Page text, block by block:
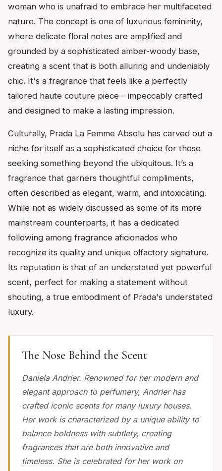
woman who is unafraid to embrace her multifaceted
nature. The concept is one of luxurious femininity,
where delicate floral notes are amplified and
grounded by a sophisticated amber-woody base,
creating a scent that is both alluring and undeniably
chic. It's a fragrance that feels like a perfectly
tailored haute couture piece – impeccably crafted
and designed to make a lasting impression.
Culturally, Prada La Femme Absolu has carved out a
niche for itself as a sophisticated choice for those
seeking something beyond the ubiquitous. It’s a
fragrance that garners thoughtful compliments,
often described as elegant, warm, and intoxicating.
While not as widely discussed as some of its more
mainstream counterparts, it has a dedicated
following among fragrance aficionados who
recognize its quality and unique olfactory signature.
Its reputation is that of an understated yet powerful
scent, perfect for making a statement without
shouting, a true embodiment of Prada's understated
luxury.
The Nose Behind the Scent
Daniela Andrier. Renowned for her modern and
elegant approach to perfumery, Andrier has
crafted iconic scents for many luxury houses.
Her work is characterized by a unique ability to
balance boldness with subtlety, creating
fragrances that are both innovative and
timeless. She is celebrated for her work on